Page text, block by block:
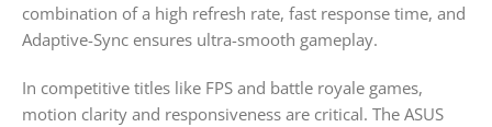
combination of a high refresh rate, fast response time, and
Adaptive-Sync ensures ultra-smooth gameplay.
In competitive titles like FPS and battle royale games,
motion clarity and responsiveness are critical. The ASUS